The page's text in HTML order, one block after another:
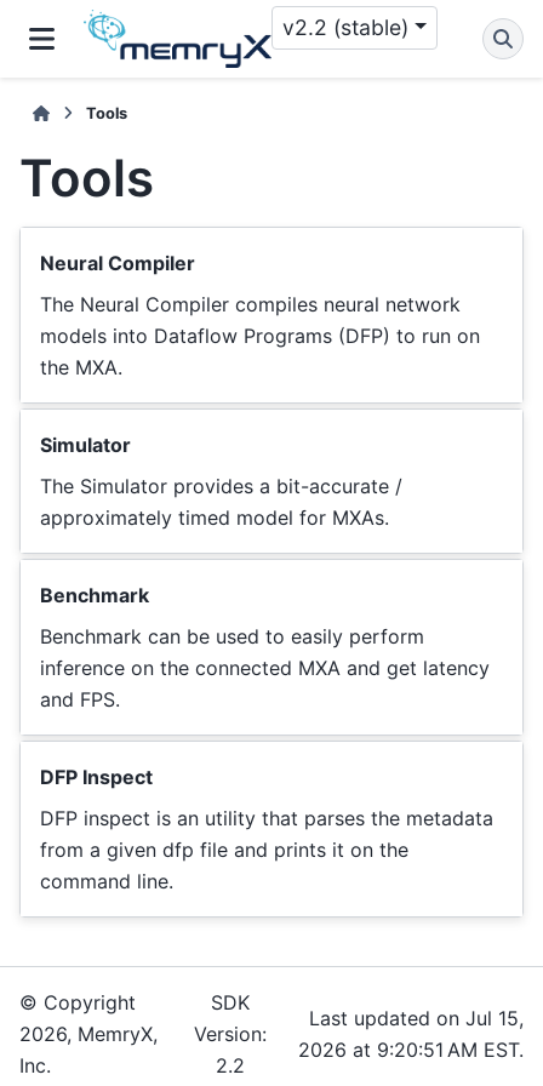
v2.2 (stable)
Tools
Tools
Neural Compiler
The Neural Compiler compiles neural network
models into Dataflow Programs (DFP) to run on
the MXA.
Simulator
The Simulator provides a bit-accurate /
approximately timed model for MXAs.
Benchmark
Benchmark can be used to easily perform
inference on the connected MXA and get latency
and FPS.
DFP Inspect
DFP inspect is an utility that parses the metadata
from a given dfp file and prints it on the
command line.
© Copyright
2026, MemryX,
Inc.
SDK
Version:
2.2
Last updated on Jul 15,
2026 at 9:20:51 AM EST.